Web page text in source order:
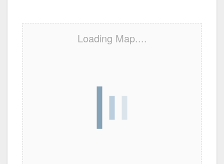
Loading Map....